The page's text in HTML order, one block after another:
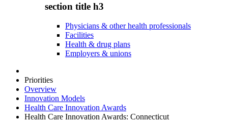
section title h3
Physicians & other health professionals
Facilities
Health & drug plans
Employers & unions
Priorities
Overview
Innovation Models
Health Care Innovation Awards
Health Care Innovation Awards: Connecticut